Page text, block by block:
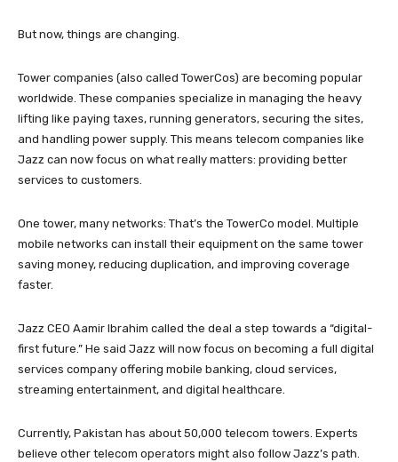
But now, things are changing.
Tower companies (also called TowerCos) are becoming popular
worldwide. These companies specialize in managing the heavy
lifting like paying taxes, running generators, securing the sites,
and handling power supply. This means telecom companies like
Jazz can now focus on what really matters: providing better
services to customers.
One tower, many networks: That’s the TowerCo model. Multiple
mobile networks can install their equipment on the same tower
saving money, reducing duplication, and improving coverage
faster.
Jazz CEO Aamir Ibrahim called the deal a step towards a “digital-
first future.” He said Jazz will now focus on becoming a full digital
services company offering mobile banking, cloud services,
streaming entertainment, and digital healthcare.
Currently, Pakistan has about 50,000 telecom towers. Experts
believe other telecom operators might also follow Jazz’s path.